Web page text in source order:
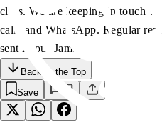
class. We are keeping in touch
calls and WhatsApp. Regular
sent in our Jamaat groups.
Back to the Top
Save